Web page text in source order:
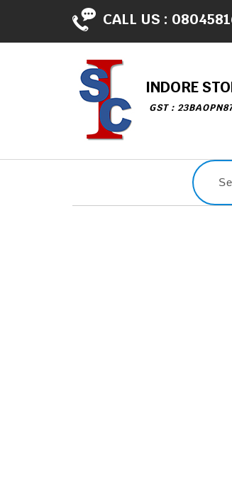
CALL US :
INDORE
GST :